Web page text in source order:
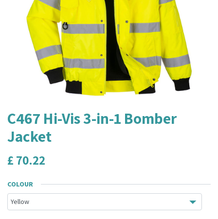
C467 Hi-Vis 3-in-1 Bomber
Jacket
£ 70.22
COLOUR